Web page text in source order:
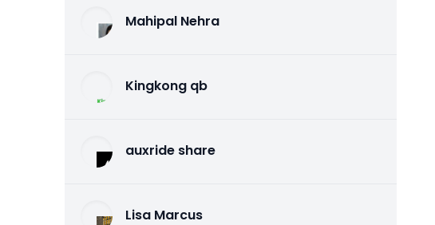
Mahipal Nehra
Kingkong qb
auxride share
Lisa Marcus